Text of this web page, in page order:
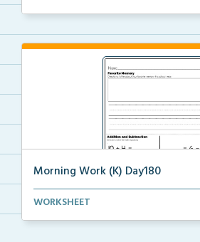
Morning Work (K) Day180
Daily Kindergarten Morning Work for
WORKSHEET